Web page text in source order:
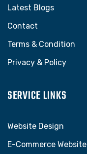
Latest Blogs
Contact
Terms & Condition
Privacy & Policy
SERVICE LINKS
Website Design
E-Commerce Website